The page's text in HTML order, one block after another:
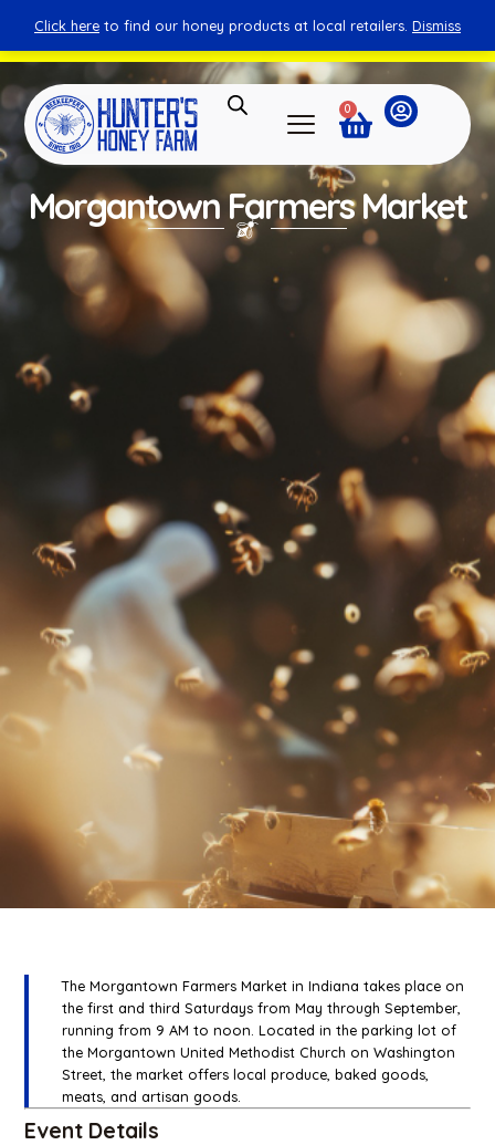
Click here to find our honey products at local retailers. Dismiss
0
Morgantown Farmers Market
The Morgantown Farmers Market in Indiana takes place on
the first and third Saturdays from May through September,
running from 9 AM to noon. Located in the parking lot of
the Morgantown United Methodist Church on Washington
Street, the market offers local produce, baked goods,
meats, and artisan goods.
Event Details
You can shop honey from here. Shop Now